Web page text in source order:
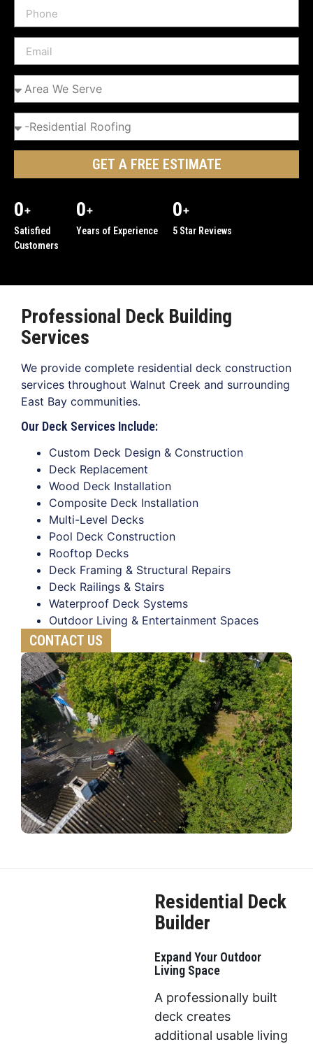
GET A FREE ESTIMATE
0+
Satisfied
Customers
0+
Years of Experience
0+
5 Star Reviews
Professional Deck Building
Services
We provide complete residential deck construction
services throughout Walnut Creek and surrounding
East Bay communities.
Our Deck Services Include:
Custom Deck Design & Construction
Deck Replacement
Wood Deck Installation
Composite Deck Installation
Multi-Level Decks
Pool Deck Construction
Rooftop Decks
Deck Framing & Structural Repairs
Deck Railings & Stairs
Waterproof Deck Systems
Outdoor Living & Entertainment Spaces
CONTACT US
Residential Deck
Builder
Expand Your Outdoor
Living Space
A professionally built
deck creates
additional usable living